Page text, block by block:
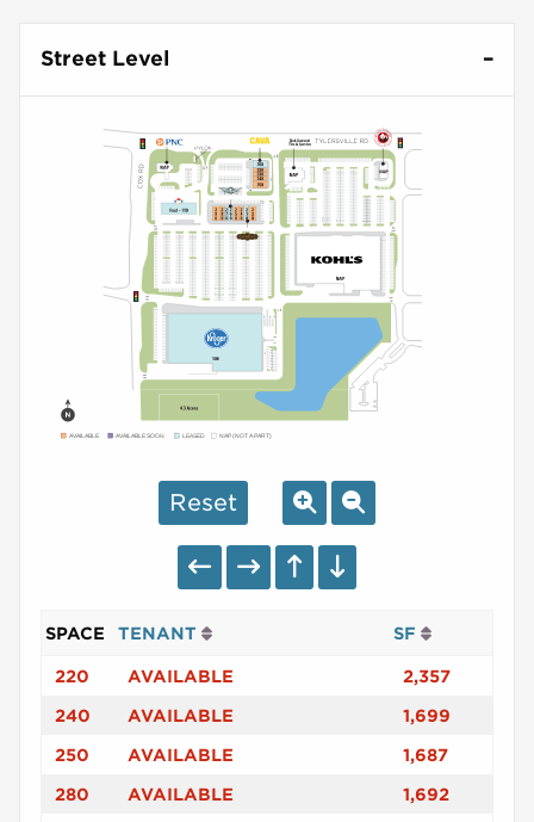
Street Level
AVAILABLE AVAILABLE SOON LEASED NAP (NOT A PART)
Reset
SPACE TENANT SF
220 AVAILABLE 2,357
240 AVAILABLE 1,699
250 AVAILABLE 1,687
280 AVAILABLE 1,692